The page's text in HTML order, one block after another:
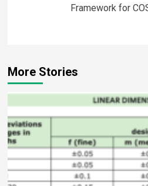
Framework for
More Stories